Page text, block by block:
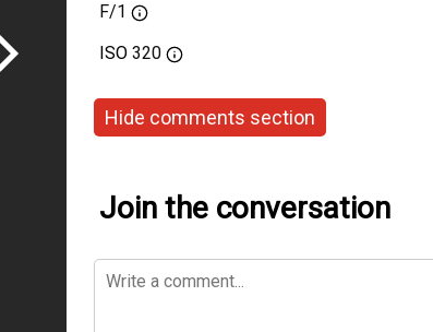
F/1
ISO 320
Hide comments section
Join the conversation